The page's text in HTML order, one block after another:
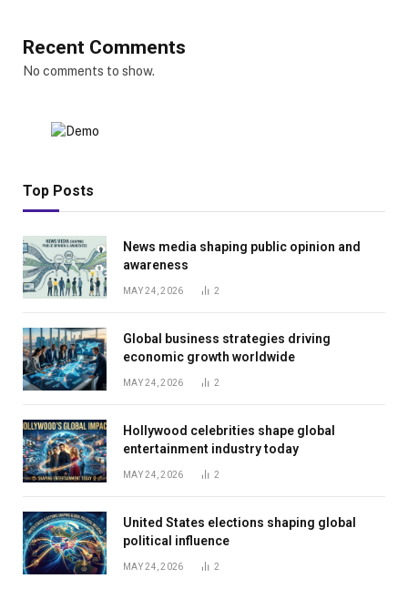
Recent Comments
No comments to show.
Top Posts
News media shaping public opinion and
awareness
MAY 24, 2026 2
Global business strategies driving
economic growth worldwide
MAY 24, 2026 2
Hollywood celebrities shape global
entertainment industry today
MAY 24, 2026 2
United States elections shaping global
political influence
MAY 24, 2026 2